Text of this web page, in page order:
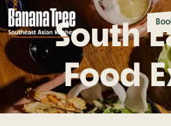
South
Food